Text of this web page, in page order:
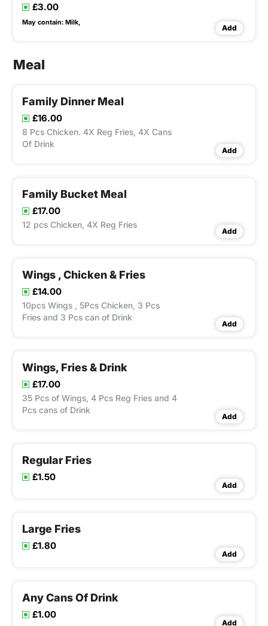
£3.00
May contain: Milk,
Add
Meal
Family Dinner Meal
£16.00
8 Pcs Chicken. 4X Reg Fries, 4X Cans
Of Drink
Add
Family Bucket Meal
£17.00
12 pcs Chicken, 4X Reg Fries
Add
Wings , Chicken & Fries
£14.00
10pcs Wings , 5Pcs Chicken, 3 Pcs
Fries and 3 Pcs can of Drink
Add
Wings, Fries & Drink
£17.00
35 Pcs of Wings, 4 Pcs Reg Fries and 4
Pcs cans of Drink
Add
Regular Fries
£1.50
Add
Large Fries
£1.80
Add
Any Cans Of Drink
£1.00
Add